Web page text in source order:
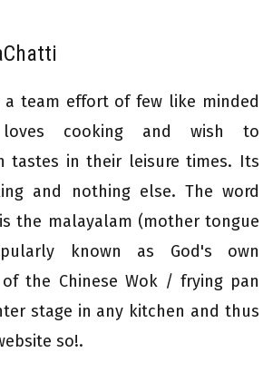
a team effort of few like minded
cooking and wish to
tastes in their leisure times. Its
and nothing else. The word
the malayalam (mother tongue
known as God's own
the Chinese Wok / frying pan
stage in any kitchen and thus
so!.